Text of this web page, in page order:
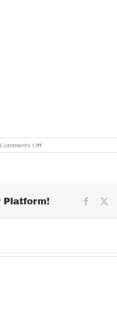
Comments Offon
FRIDAY
Platform!